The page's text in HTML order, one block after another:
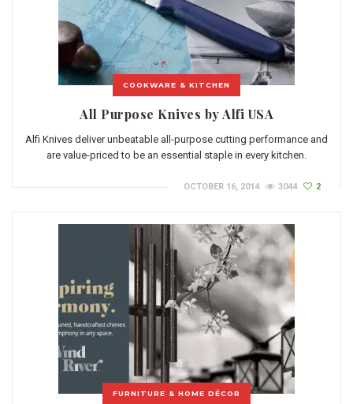
COOKWARE & KITCHEN
All Purpose Knives by Alfi USA
Alfi Knives deliver unbeatable all-purpose cutting performance and
are value-priced to be an essential staple in every kitchen.
OCTOBER 16, 2014 3044 2
FURNITURE & HOME DÉCOR